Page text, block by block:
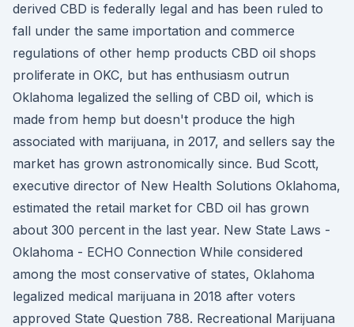
derived CBD is federally legal and has been ruled to
fall under the same importation and commerce
regulations of other hemp products CBD oil shops
proliferate in OKC, but has enthusiasm outrun
Oklahoma legalized the selling of CBD oil, which is
made from hemp but doesn't produce the high
associated with marijuana, in 2017, and sellers say the
market has grown astronomically since. Bud Scott,
executive director of New Health Solutions Oklahoma,
estimated the retail market for CBD oil has grown
about 300 percent in the last year. New State Laws -
Oklahoma - ECHO Connection While considered
among the most conservative of states, Oklahoma
legalized medical marijuana in 2018 after voters
approved State Question 788. Recreational Marijuana